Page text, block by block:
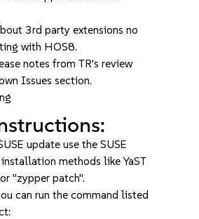
3rd party extensions no
with HOS8.
notes from TR's review
Issues section.
update use the SUSE
methods like YaST
"zypper patch".
can run the command listed